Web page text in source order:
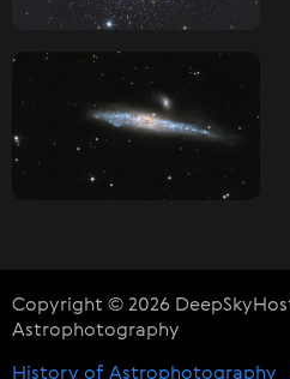
Copyright © 2026
Astrophotography
History of Astrophotography